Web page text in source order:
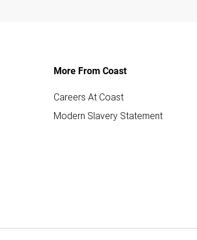
More From Coast
Careers At Coast
Modern Slavery Statement